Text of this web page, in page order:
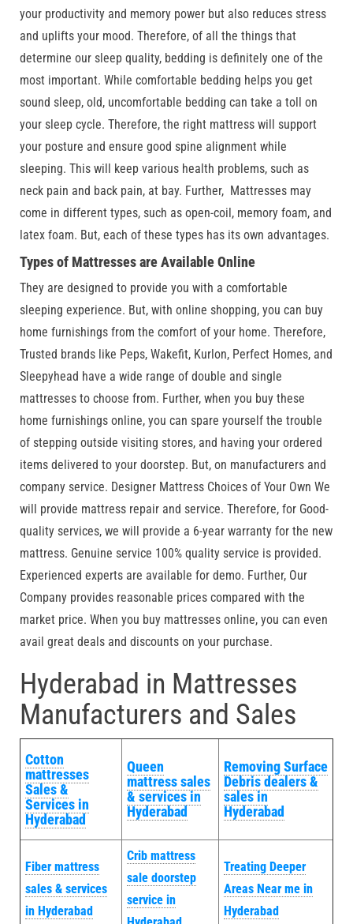
your productivity and memory power but also reduces stress
and uplifts your mood. Therefore, of all the things that
determine our sleep quality, bedding is definitely one of the
most important. While comfortable bedding helps you get
sound sleep, old, uncomfortable bedding can take a toll on
your sleep cycle. Therefore, the right mattress will support
your posture and ensure good spine alignment while
sleeping. This will keep various health problems, such as
neck pain and back pain, at bay. Further, Mattresses may
come in different types, such as open-coil, memory foam, and
latex foam. But, each of these types has its own advantages.
Types of Mattresses are Available Online
They are designed to provide you with a comfortable
sleeping experience. But, with online shopping, you can buy
home furnishings from the comfort of your home. Therefore,
Trusted brands like Peps, Wakefit, Kurlon, Perfect Homes, and
Sleepyhead have a wide range of double and single
mattresses to choose from. Further, when you buy these
home furnishings online, you can spare yourself the trouble
of stepping outside visiting stores, and having your ordered
items delivered to your doorstep. But, on manufacturers and
company service. Designer Mattress Choices of Your Own We
will provide mattress repair and service. Therefore, for Good-
quality services, we will provide a 6-year warranty for the new
mattress. Genuine service 100% quality service is provided.
Experienced experts are available for demo. Further, Our
Company provides reasonable prices compared with the
market price. When you buy mattresses online, you can even
avail great deals and discounts on your purchase.
Hyderabad in Mattresses
Manufacturers and Sales
Cotton
mattresses
Sales &
Services in
Hyderabad
Queen
mattress sales
& services in
Hyderabad
Removing Surface
Debris dealers &
sales in
Hyderabad
Fiber mattress
sales & services
in Hyderabad
Crib mattress
sale doorstep
service in
Treating Deeper
Areas Near me in
Hyderabad